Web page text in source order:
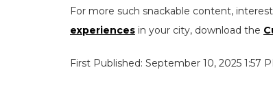
For more such snackable content,
experiences in your city, download the
First Published: September 10, 2025 1:57